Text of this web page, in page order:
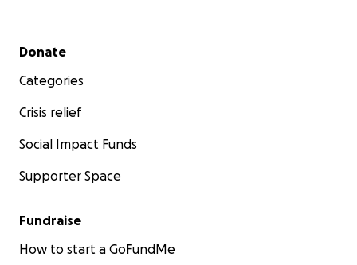
Secondary menu
Donate
Categories
Crisis relief
Social Impact Funds
Supporter Space
Fundraise
How to start a GoFundMe